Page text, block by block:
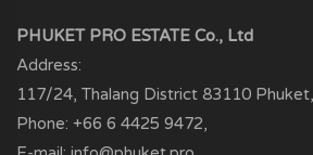
PHUKET PRO ESTATE Co., Ltd
Address:
117/24, Thalang District 83110
Phone: +66 6 4425 9472,